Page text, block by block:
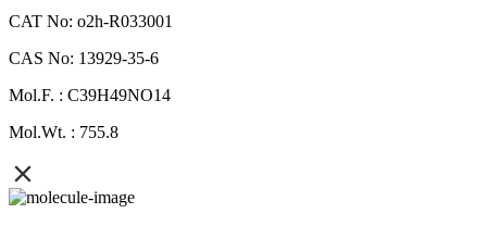
CAT No: o2h-R033001
CAS No: 13929-35-6
Mol.F. : C39H49NO14
Mol.Wt. : 755.8